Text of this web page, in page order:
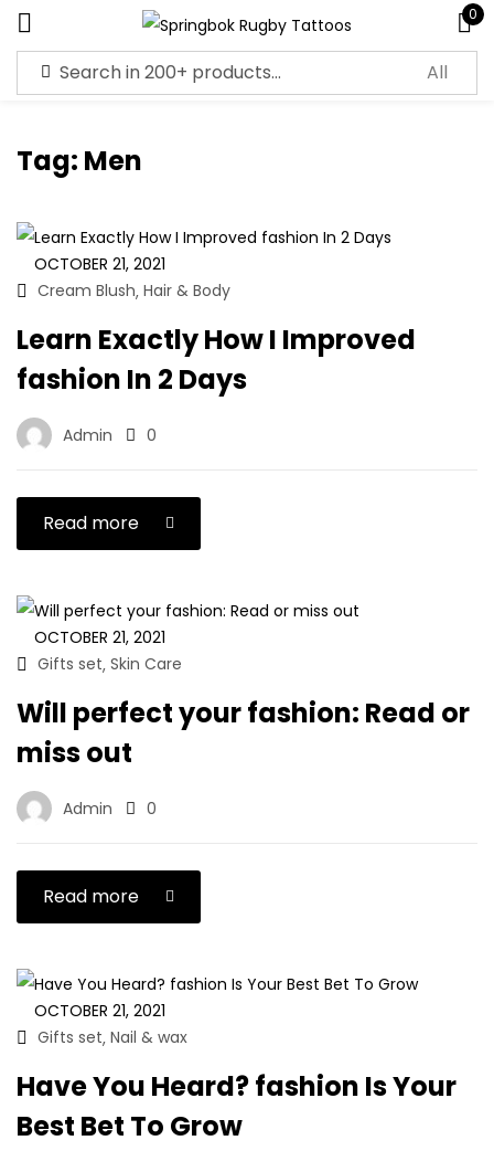
0
Tag: Men
OCTOBER 21, 2021
Cream Blush, Hair & Body
Learn Exactly How I Improved
fashion In 2 Days
Admin 0
Read more
OCTOBER 21, 2021
Gifts set, Skin Care
Will perfect your fashion: Read or
miss out
Admin 0
Read more
OCTOBER 21, 2021
Gifts set, Nail & wax
Have You Heard? fashion Is Your
Best Bet To Grow
Sign in
Remember me
Create an account